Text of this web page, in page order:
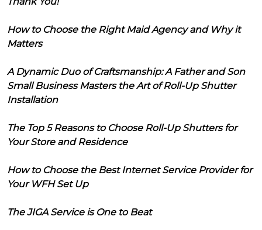
How to Choose the Right Maid Agency and Why it
Matters
A Dynamic Duo of Craftsmanship: A Father and Son
Small Business Masters the Art of Roll-Up Shutter
Installation
The Top 5 Reasons to Choose Roll-Up Shutters for
Your Store and Residence
How to Choose the Best Internet Service Provider for
Your WFH Set Up
The JIGA Service is One to Beat